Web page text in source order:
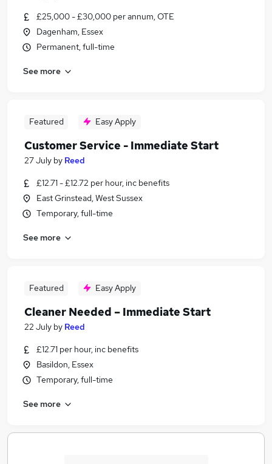
£25,000 - £30,000 per annum, OTE
Dagenham, Essex
Permanent, full-time
See more
Featured Easy Apply
Customer Service - Immediate Start
27 July by Reed
£12.71 - £12.72 per hour, inc benefits
East Grinstead, West Sussex
Temporary, full-time
See more
Featured Easy Apply
Cleaner Needed – Immediate Start
22 July by Reed
£12.71 per hour, inc benefits
Basildon, Essex
Temporary, full-time
See more